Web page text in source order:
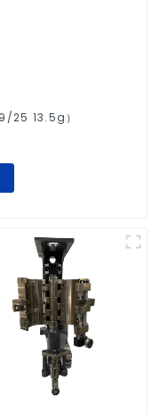
PET Bottle Screw Cap（29/25 13.5g）